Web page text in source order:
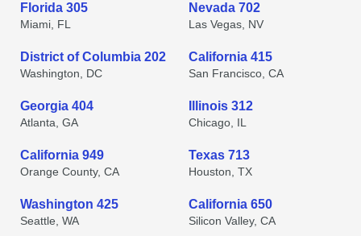
Florida 305
Miami, FL
Nevada 702
Las Vegas, NV
District of Columbia 202
Washington, DC
California 415
San Francisco, CA
Georgia 404
Atlanta, GA
Illinois 312
Chicago, IL
California 949
Orange County, CA
Texas 713
Houston, TX
Washington 425
Seattle, WA
California 650
Silicon Valley, CA